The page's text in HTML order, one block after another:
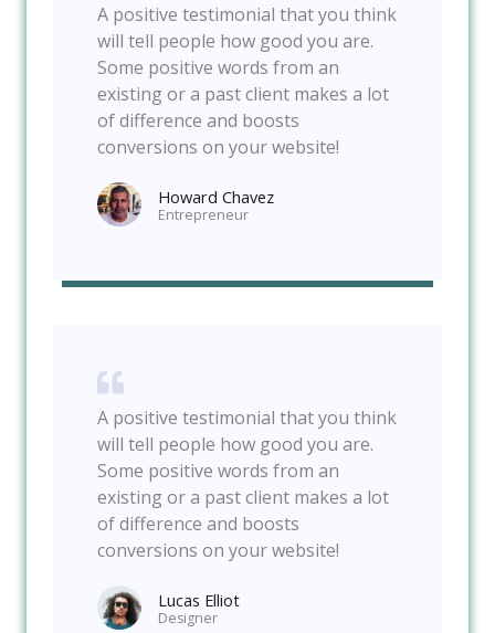
A positive testimonial that you think
will tell people how good you are.
Some positive words from an
existing or a past client makes a lot
of difference and boosts
conversions on your website!
Howard Chavez​
Entrepreneur​
A positive testimonial that you think
will tell people how good you are.
Some positive words from an
existing or a past client makes a lot
of difference and boosts
conversions on your website!
Lucas Elliot
Designer​